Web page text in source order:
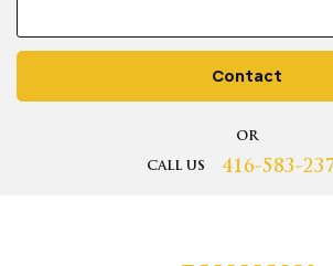
Contact
OR
CALL US 416-583-